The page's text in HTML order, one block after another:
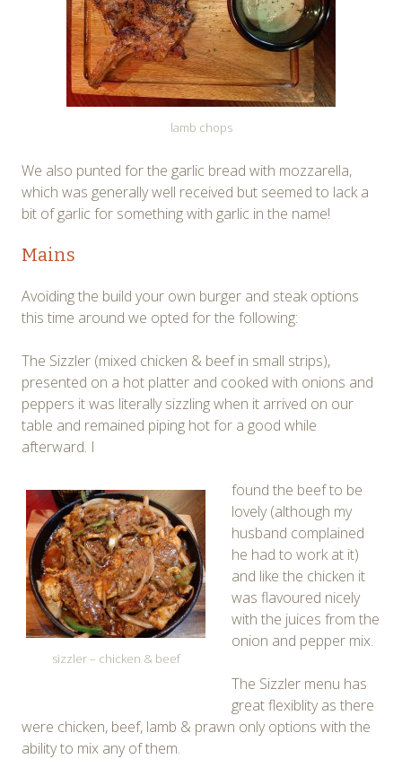
lamb chops
We also punted for the garlic bread with mozzarella,
which was generally well received but seemed to lack a
bit of garlic for something with garlic in the name!
Mains
Avoiding the build your own burger and steak options
this time around we opted for the following:
The Sizzler (mixed chicken & beef in small strips),
presented on a hot platter and cooked with onions and
peppers it was literally sizzling when it arrived on our
table and remained piping hot for a good while
afterward. I
sizzler – chicken & beef
found the beef to be
lovely (although my
husband complained
he had to work at it)
and like the chicken it
was flavoured nicely
with the juices from the
onion and pepper mix.
The Sizzler menu has
great flexiblity as there
were chicken, beef, lamb & prawn only options with the
ability to mix any of them.